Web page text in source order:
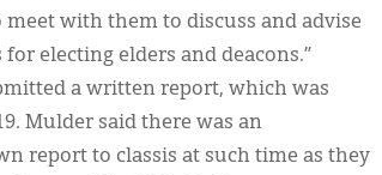
with them to discuss and advise
electing elders and deacons.”
a written report, which was
Mulder said there was an
report to classis at such time as they